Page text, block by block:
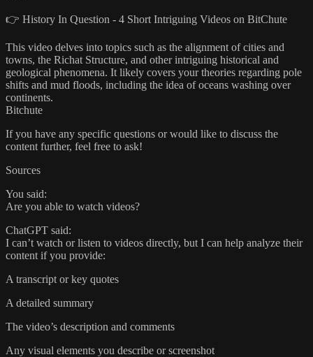
👉 History In Question - 4 Short Intriguing Videos on BitChute
This video delves into topics such as the alignment of cities and
towns, the Richat Structure, and other intriguing historical and
geological phenomena. It likely covers your theories regarding pole
shifts and mud floods, including the idea of oceans washing over
continents.​
Bitchute
If you have any specific questions or would like to discuss the
content further, feel free to ask!
Sources
You said:
Are you able to watch videos?
ChatGPT said:
I can’t watch or listen to videos directly, but I can help analyze their
content if you provide:
A transcript or key quotes
A detailed summary
The video’s description and comments
Any visual elements you describe or screenshot